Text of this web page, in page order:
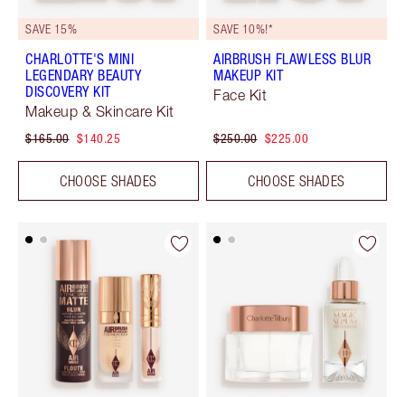
SAVE 15%
CHARLOTTE'S MINI
LEGENDARY BEAUTY
DISCOVERY KIT
Makeup & Skincare Kit
$165.00 $140.25
CHOOSE SHADES
SAVE 10%!*
AIRBRUSH FLAWLESS BLUR
MAKEUP KIT
Face Kit
$250.00 $225.00
CHOOSE SHADES